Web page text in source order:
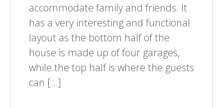
accommodate family and friends. It
has a very interesting and functional
layout as the bottom half of the
house is made up of four garages,
while the top half is where the guests
can […]